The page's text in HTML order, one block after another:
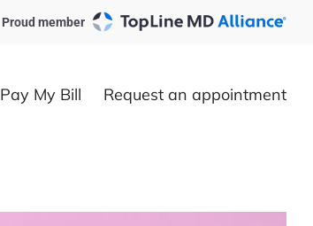
Proud member
Pay My Bill Request an appointment